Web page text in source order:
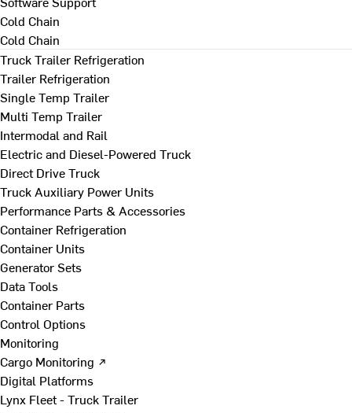
Cold Chain
Cold Chain
Truck Trailer Refrigeration
Trailer Refrigeration
Single Temp Trailer
Multi Temp Trailer
Intermodal and Rail
Electric and Diesel-Powered Truck
Direct Drive Truck
Truck Auxiliary Power Units
Performance Parts & Accessories
Container Refrigeration
Container Units
Generator Sets
Data Tools
Container Parts
Control Options
Monitoring
Cargo Monitoring ↗
Digital Platforms
Lynx Fleet - Truck Trailer